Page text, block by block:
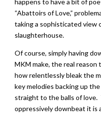
happens to have a bit of
“Abattoirs of Love,”
taking a sophisticated view
slaughterhouse.
Of course, simply having
MKM make, the real reason
how relentlessly bleak the
key melodies backing up
straight to the balls of love.
oppressively downbeat it is